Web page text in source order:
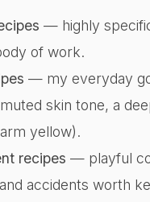
— highly
of work.
— my everyday
skin tone, a
yellow).
recipes — playful
accidents worth